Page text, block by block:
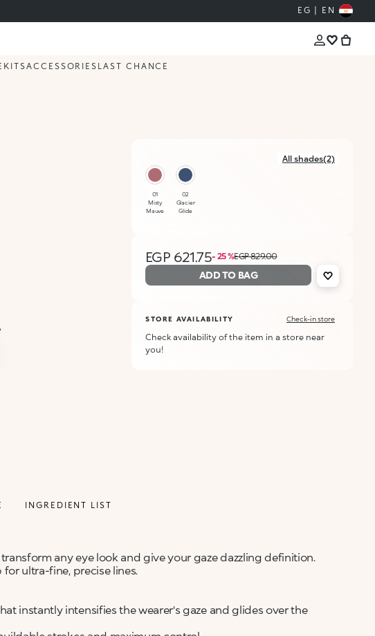
EG | EN
KITSACCESSORIES LAST CHANCE
All shades(2)
01
Misty
Mauve
02
Glacier
Glide
EGP 621.75- 25 %EGP 829.00
ADD TO BAG
STORE AVAILABILITY Check-in store
Check availability of the item in a store near
you!
INGREDIENT LIST
any eye look and give your gaze dazzling definition.
ultra-fine, precise lines.
instantly intensifies the wearer's gaze and glides over the